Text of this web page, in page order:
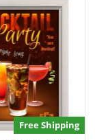
Free Shipping